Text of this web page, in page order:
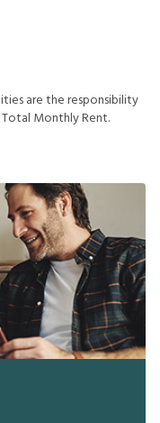
itiesaretheresponsibility
Total MonthlyRent.